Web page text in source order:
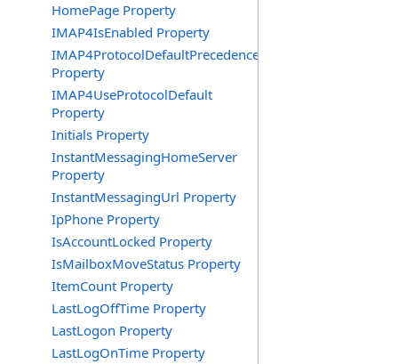
HomePage Property
IMAP4IsEnabled Property
IMAP4ProtocolDefaultPrecedence
Property
IMAP4UseProtocolDefault
Property
Initials Property
InstantMessagingHomeServer
Property
InstantMessagingUrl Property
IpPhone Property
IsAccountLocked Property
IsMailboxMoveStatus Property
ItemCount Property
LastLogOffTime Property
LastLogon Property
LastLogOnTime Property